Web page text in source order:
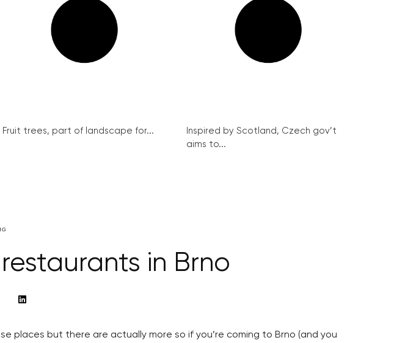
Fruit trees, part of landscape for...
Inspired by Scotland, Czech gov’t
aims to...
in Brno
places but there are actually more so if you’re coming to Brno (and you